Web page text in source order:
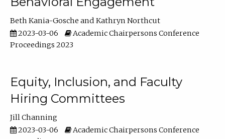
Beth Kania-Gosche
Kathryn Northcut
2023-03-06
Academic Chairpersons Conference
Proceedings 2023
Equity, Inclusion, and Faculty
Hiring Committees
Jill Channing
2023-03-06
Academic Chairpersons Conference